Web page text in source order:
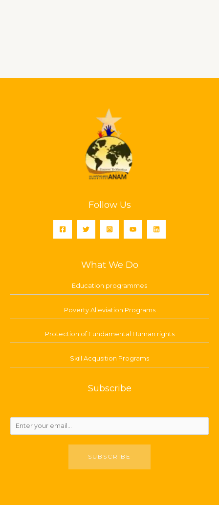
Follow Us
What We Do
Education programmes
Poverty Alleviation Programs
Protection of Fundamental Human rights
Skill Acqusition Programs
Subscribe
SUBSCRIBE